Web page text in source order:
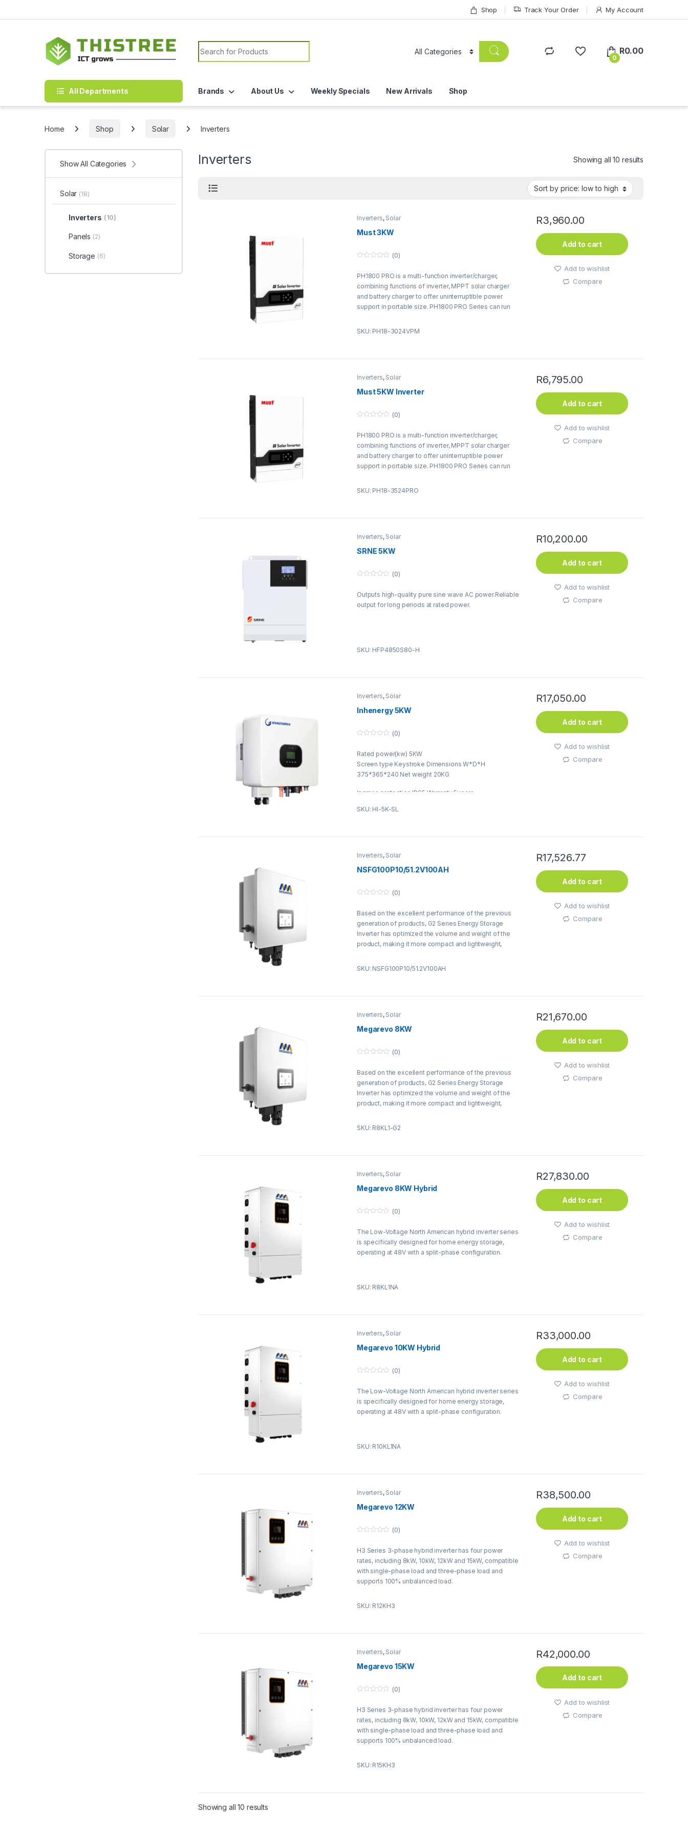
Shop Track Your Order My Account
Search for:
0
R0.00
All Departments Brands About Us Weekly Specials New Arrivals Shop
Home Shop Solar Inverters
Inverters Showing all 10 results
Inverters, Solar
Must 3KW
u
o
f
5
(0)
PH1800 PRO is a multi-function inverter/charger,
combining functions of inverter, MPPT solar charger
and battery charger to offer uninterruptible power
support in portable size. PH1800 PRO Series can run
SKU: PH18-3024VPM
R3,960.00
Add to cart
Add to wishlist
Compare
Inverters, Solar
Must 5KW Inverter
u
o
f
5
(0)
PH1800 PRO is a multi-function inverter/charger,
combining functions of inverter, MPPT solar charger
and battery charger to offer uninterruptible power
support in portable size. PH1800 PRO Series can run
SKU: PH18-3524PRO
R6,795.00
Add to cart
Add to wishlist
Compare
Inverters, Solar
SRNE 5KW
u
o
(0)
Outputs high-quality pure sine wave AC power.Reliable
output for long periods at rated power.
SKU: HFP4850S80-H
R10,200.00
Add to cart
Add to wishlist
Compare
Inverters, Solar
Inhenergy 5KW
u
o
f
5
(0)
Rated power(kw) 5KW
Screen type Keystroke Dimensions W*D*H
375*365*240 Net weight 20KG
Ingress protection IP65 Warranty 5years
SKU: HI-5K-SL
R17,050.00
Add to cart
Add to wishlist
Compare
Inverters, Solar
NSFG100P10/51.2V100AH
u
o
f
5
(0)
Based on the excellent performance of the previous
generation of products, G2 Series Energy Storage
Inverter has optimized the volume and weight of the
product, making it more compact and lightweight,
load efficiency has been increased by 0.5%.
SKU: NSFG100P10/51.2V100AH
R17,526.77
Add to cart
Add to wishlist
Compare
Inverters, Solar
Megarevo 8KW
u
o
f
5
(0)
Based on the excellent performance of the previous
generation of products, G2 Series Energy Storage
Inverter has optimized the volume and weight of the
product, making it more compact and lightweight,
SKU: R8KL1-G2
R21,670.00
Add to cart
Add to wishlist
Compare
Inverters, Solar
Megarevo 8KW Hybrid
u
o
f
5
(0)
The Low-Voltage North American hybrid inverter series
is specifically designed for home energy storage,
operating at 48V with a split-phase configuration.
SKU: R8KL1NA
R27,830.00
Add to cart
Add to wishlist
Compare
Inverters, Solar
Megarevo 10KW Hybrid
u
o
f
5
(0)
The Low-Voltage North American hybrid inverter series
is specifically designed for home energy storage,
operating at 48V with a split-phase configuration.
SKU: R10KL1NA
R33,000.00
Add to cart
Add to wishlist
Compare
Inverters, Solar
Megarevo 12KW
u
o
f
5
(0)
H3 Series 3-phase hybrid inverter has four power
rates, including 8kW, 10kW, 12kW and 15kW, compatible
with single-phase load and three-phase load and
supports 100% unbalanced load.
SKU: R12KH3
R38,500.00
Add to cart
Add to wishlist
Compare
Inverters, Solar
Megarevo 15KW
u
o
f
5
(0)
H3 Series 3-phase hybrid inverter has four power
rates, including 8kW, 10kW, 12kW and 15kW, compatible
with single-phase load and three-phase load and
supports 100% unbalanced load.
SKU: R15KH3
R42,000.00
Add to cart
Add to wishlist
Compare
Showing all 10 results
Show All Categories
Solar (18)
Inverters (10)
Panels (2)
Storage (6)